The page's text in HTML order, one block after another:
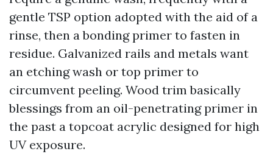
gentle TSP option adopted with the aid of a
rinse, then a bonding primer to fasten in
residue. Galvanized rails and metals want
an etching wash or top primer to
circumvent peeling. Wood trim basically
blessings from an oil-penetrating primer in
the past a topcoat acrylic designed for high
UV exposure.